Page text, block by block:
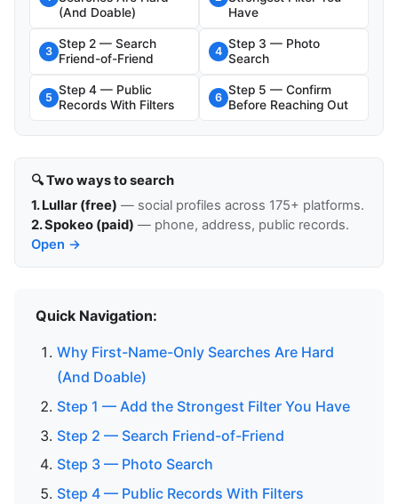
(And Doable)
Have
3
Step 2 — Search
Friend-of-Friend
4
Step 3 — Photo
Search
5
Step 4 — Public
Records With Filters
6
Step 5 — Confirm
Before Reaching Out
🔍 Two ways to search
1. Lullar (free) — social profiles across 175+ platforms.
2. Spokeo (paid) — phone, address, public records.
Open →
Quick Navigation:
Why First-Name-Only Searches Are Hard
(And Doable)
Step 1 — Add the Strongest Filter You Have
Step 2 — Search Friend-of-Friend
Step 3 — Photo Search
Step 4 — Public Records With Filters